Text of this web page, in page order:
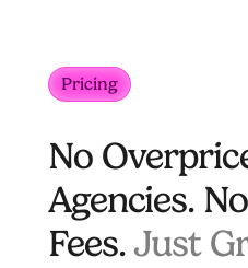
Pricing
No
Agencies.
Fees. Just